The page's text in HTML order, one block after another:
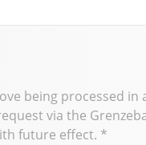
being processed in
via the
future effect. *